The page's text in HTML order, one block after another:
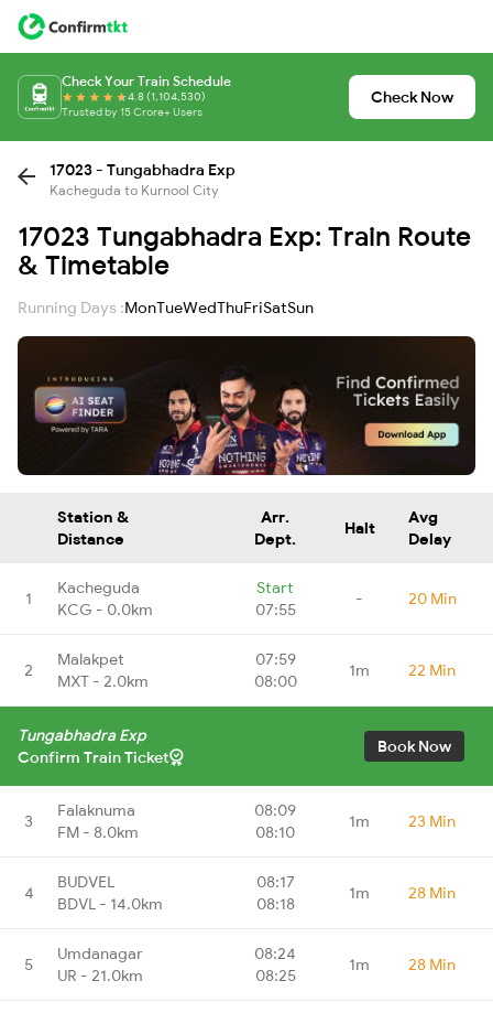
Check Your Train Schedule
4.8 (1,104,530)
Trusted by 15 Crore+ Users
Check Now
17023 - Tungabhadra Exp
Kacheguda to Kurnool City
17023 Tungabhadra Exp: Train Route
& Timetable
Running Days :MonTueWedThuFriSatSun
Station &
Distance
Arr.
Dept.
Halt
Avg
Delay
1
Kacheguda
KCG - 0.0km
Start
07:55
- 20 Min
2
Malakpet
MXT - 2.0km
07:59
08:00
1m 22 Min
Tungabhadra Exp
Confirm Train Ticket
Book Now
3
Falaknuma
FM - 8.0km
08:09
08:10
1m 23 Min
4
BUDVEL
BDVL - 14.0km
08:17
08:18
1m 28 Min
5
Umdanagar
UR - 21.0km
08:24
08:25
1m 28 Min